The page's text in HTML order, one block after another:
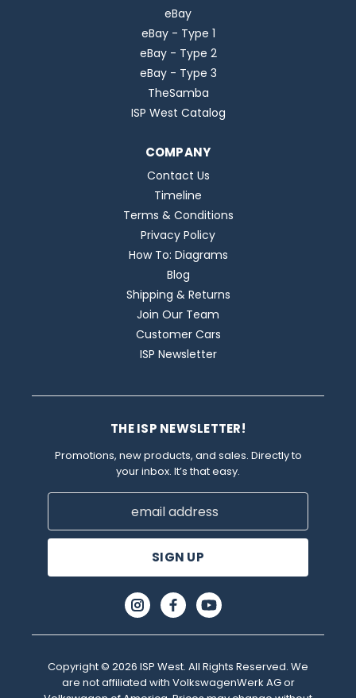
eBay
eBay - Type 1
eBay - Type 2
eBay - Type 3
TheSamba
ISP West Catalog
COMPANY
Contact Us
Timeline
Terms & Conditions
Privacy Policy
How To: Diagrams
Blog
Shipping & Returns
Join Our Team
Customer Cars
ISP Newsletter
THE ISP NEWSLETTER!
Promotions, new products, and sales. Directly to
your inbox. It’s that easy.
Email
Copyright © 2026 ISP West. All Rights Reserved. We
are not affiliated with VolkswagenWerk AG or